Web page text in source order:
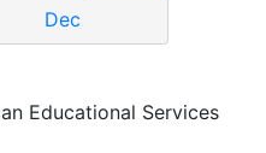
Dec
Educational Services